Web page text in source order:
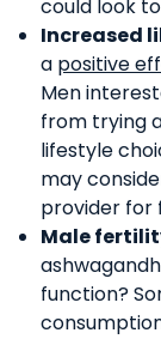
could look
Increased
a positive
Men
from trying
lifestyle
may
provider for
Male
function?